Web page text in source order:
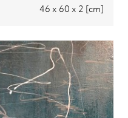
46 x 60 x 2 [cm]